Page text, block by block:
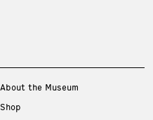
About the Museum
Shop